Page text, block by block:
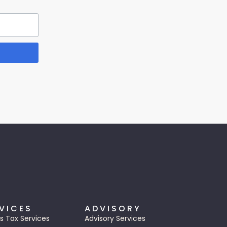
Tax Services
ADVISORY
Advisory Services